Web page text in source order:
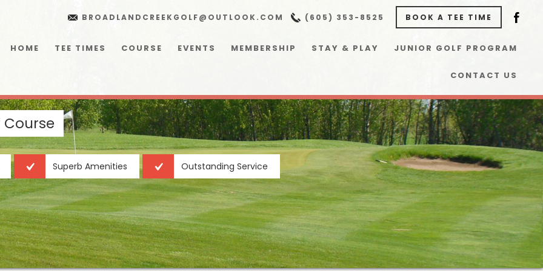
BROADLANDCREEKGOLF@OUTLOOK.COM (605) 353-8525 BOOK A TEE TIME
HOME TEE TIMES COURSE EVENTS MEMBERSHIP STAY & PLAY JUNIOR GOLF PROGRAM
CONTACT US
Superb Amenities Outstanding Service